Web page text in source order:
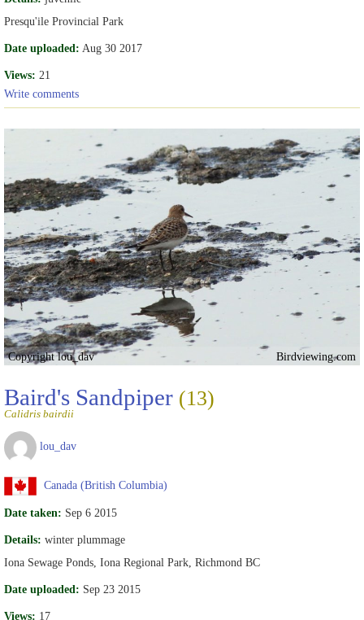
Presqu'ile Provincial Park
Date uploaded: Aug 30 2017
Views: 21
Write comments
Copyright lou_dav Birdviewing.com
Baird's Sandpiper (13)
Calidris bairdii
lou_dav
Canada (British Columbia)
Date taken: Sep 6 2015
Details: winter plummage
Iona Sewage Ponds, Iona Regional Park, Richmond BC
Date uploaded: Sep 23 2015
Views: 17